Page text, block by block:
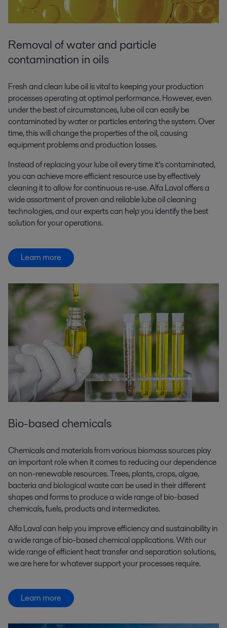
Removal of water and particle
contamination in oils
Fresh and clean lube oil is vital to keeping your production
processes operating at optimal performance. However, even
under the best of circumstances, lube oil can easily be
contaminated by water or particles entering the system. Over
time, this will change the properties of the oil, causing
equipment problems and production losses.
Instead of replacing your lube oil every time it’s contaminated,
you can achieve more efficient resource use by effectively
cleaning it to allow for continuous re-use. Alfa Laval offers a
wide assortment of proven and reliable lube oil cleaning
technologies, and our experts can help you identify the best
solution for your operations.
Learn more
Bio-based chemicals
Chemicals and materials from various biomass sources play
an important role when it comes to reducing our dependence
on non-renewable resources. Trees, plants, crops, algae,
bacteria and biological waste can be used in their different
shapes and forms to produce a wide range of bio-based
chemicals, fuels, products and intermediates.
Alfa Laval can help you improve efficiency and sustainability in
a wide range of bio-based chemical applications. With our
wide range of efficient heat transfer and separation solutions,
we are here for whatever support your processes require.
Learn more